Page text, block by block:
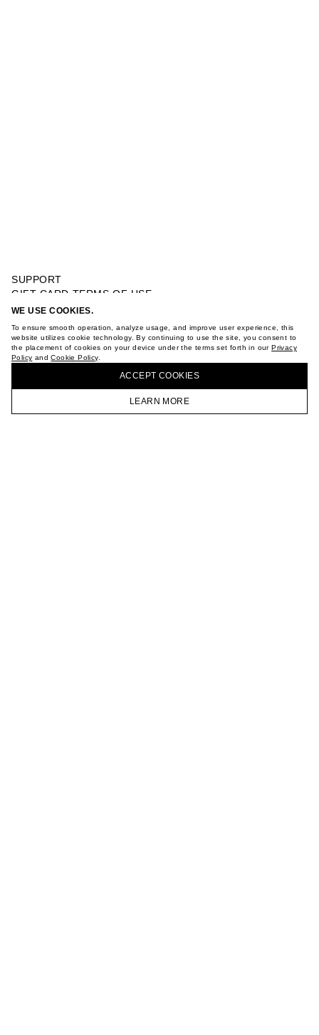
WE USE COOKIES.
To ensure smooth operation, analyze usage, and improve user experience, this
website utilizes cookie technology. By continuing to use the site, you consent to
the placement of cookies on your device under the terms set forth in ourPrivacy
Policy andCookie Policy.
ACCEPT СOOKIES
LEARN MORE
HOMEPAGE CATALOG CART ACCOUNT
SUPPORT
GIFT CARD TERMS OF USE
PRIVACY POLICY
TERMS OF PURCHASE
ABOUT
STORES
VKONTAKTE
BUY + COLLECT IN OUR STORES